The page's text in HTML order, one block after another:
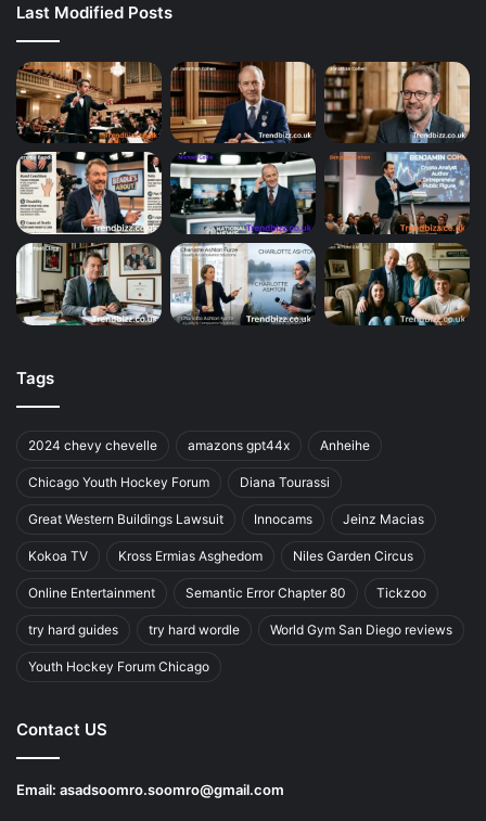
Last Modified Posts
Tags
2024 chevy chevelle amazons gpt44x Anheihe
Chicago Youth Hockey Forum Diana Tourassi
Great Western Buildings Lawsuit Innocams Jeinz Macias
Kokoa TV Kross Ermias Asghedom Niles Garden Circus
Online Entertainment Semantic Error Chapter 80 Tickzoo
try hard guides try hard wordle World Gym San Diego reviews
Youth Hockey Forum Chicago
Contact US
Email: asadsoomro.soomro@gmail.com